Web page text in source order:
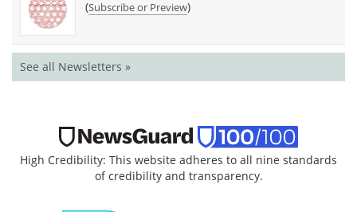
(Subscribe or Preview)
See all Newsletters »
High Credibility: This website adheres to all nine standards
of credibility and transparency.